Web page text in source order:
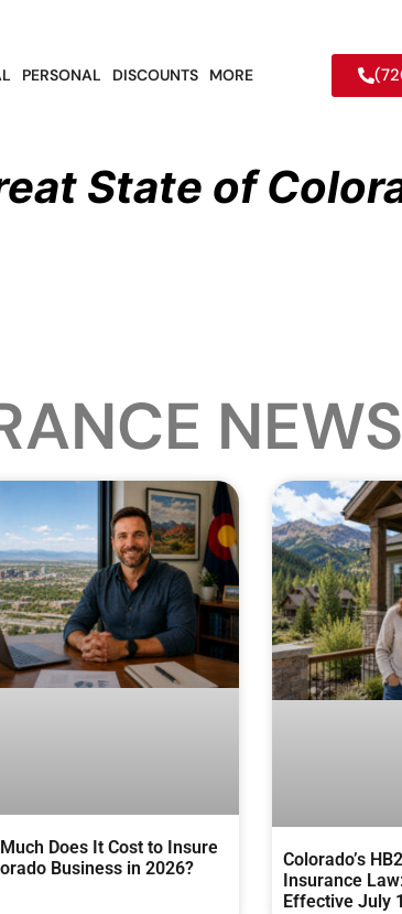
PERSONAL DISCOUNTS MORE
State of
NEWS
Does It Cost to Insure
Business in 2026?
Colorado’s
Insurance
Effective July